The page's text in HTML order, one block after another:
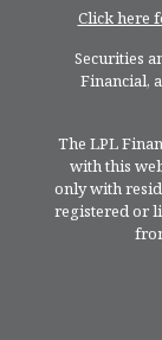
Click here
Securities
Financial,
The LPL
with this
only with
registered or